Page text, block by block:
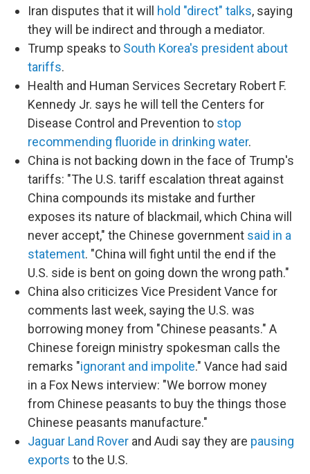
Iran disputes that it will hold "direct" talks, saying
they will be indirect and through a mediator.
Trump speaks to South Korea's president about
tariffs.
Health and Human Services Secretary Robert F.
Kennedy Jr. says he will tell the Centers for
Disease Control and Prevention to stop
recommending fluoride in drinking water.
China is not backing down in the face of Trump's
tariffs: "The U.S. tariff escalation threat against
China compounds its mistake and further
exposes its nature of blackmail, which China will
never accept," the Chinese government said in a
statement. "China will fight until the end if the
U.S. side is bent on going down the wrong path."
China also criticizes Vice President Vance for
comments last week, saying the U.S. was
borrowing money from "Chinese peasants." A
Chinese foreign ministry spokesman calls the
remarks "ignorant and impolite." Vance had said
in a Fox News interview: "We borrow money
from Chinese peasants to buy the things those
Chinese peasants manufacture."
Jaguar Land Rover and Audi say they are pausing
exports to the U.S.